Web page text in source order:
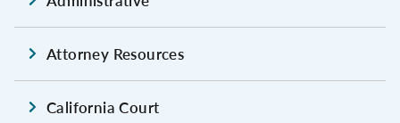
Attorney Resources
California Court